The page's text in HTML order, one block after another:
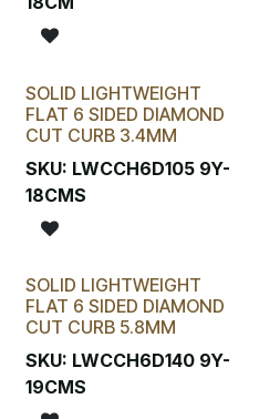
SOLID LIGHTWEIGHT
FLAT 6 SIDED DIAMOND
CUT CURB 3.4MM
SKU: LWCCH6D105 9Y-
18CMS
SOLID LIGHTWEIGHT
FLAT 6 SIDED DIAMOND
CUT CURB 5.8MM
SKU: LWCCH6D140 9Y-
19CMS